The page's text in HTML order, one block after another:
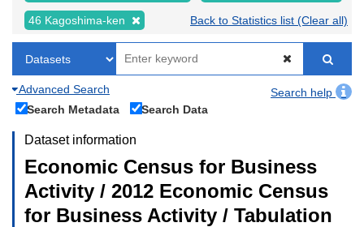
46 Kagoshima-ken Back to Statistics list (Clear all)
Advanced Search
Search help
Search Metadata
Search Data
Dataset information
Economic Census for Business
Activity / 2012 Economic Census
for Business Activity / Tabulation